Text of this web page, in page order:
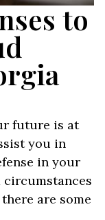
to
future is at
you in
in your
circumstances
are some